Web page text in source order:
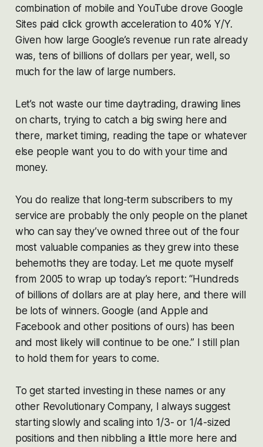
combination of mobile and YouTube drove Google
Sites paid click growth acceleration to 40% Y/Y.
Given how large Google’s revenue run rate already
was, tens of billions of dollars per year, well, so
much for the law of large numbers.
Let’s not waste our time daytrading, drawing lines
on charts, trying to catch a big swing here and
there, market timing, reading the tape or whatever
else people want you to do with your time and
money.
You do realize that long-term subscribers to my
service are probably the only people on the planet
who can say they’ve owned three out of the four
most valuable companies as they grew into these
behemoths they are today. Let me quote myself
from 2005 to wrap up today’s report: “Hundreds
of billions of dollars are at play here, and there will
be lots of winners. Google (and Apple and
Facebook and other positions of ours) has been
and most likely will continue to be one.” I still plan
to hold them for years to come.
To get started investing in these names or any
other Revolutionary Company, I always suggest
starting slowly and scaling into 1/3- or 1/4-sized
positions and then nibbling a little more here and